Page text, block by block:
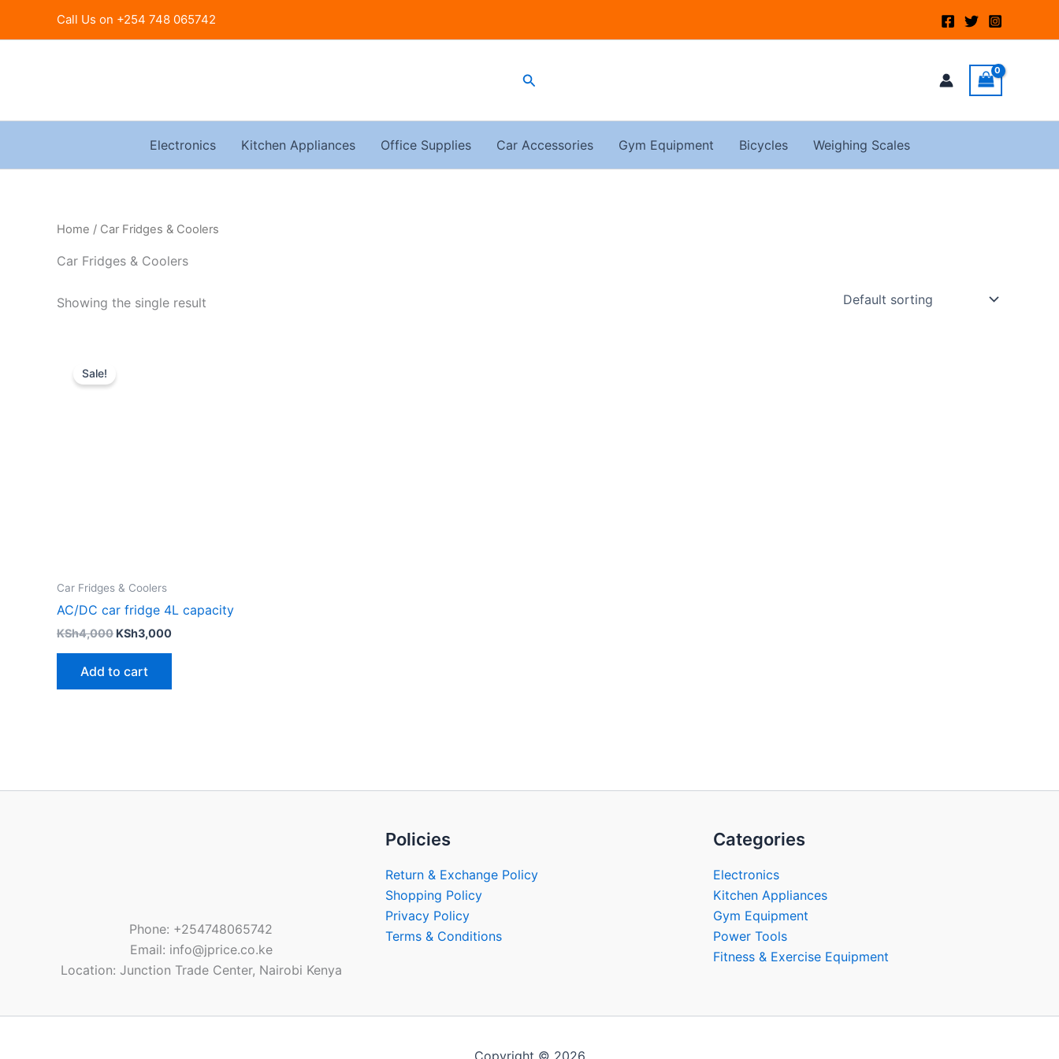
Call Us on +254 748 065742
Search
Electronics Kitchen Appliances Office Supplies Car Accessories Gym Equipment Bicycles Weighing Scales
Home / Car Fridges & Coolers
Car Fridges & Coolers
Showing the single result
Sale!
Car Fridges & Coolers
AC/DC car fridge 4L capacity
KSh4,000 KSh3,000
Add to cart
Phone: +254748065742
Email: info@jprice.co.ke
Location: Junction Trade Center, Nairobi Kenya
Policies
Return & Exchange Policy
Shopping Policy
Privacy Policy
Terms & Conditions
Categories
Electronics
Kitchen Appliances
Gym Equipment
Power Tools
Fitness & Exercise Equipment
Copyright © 2026